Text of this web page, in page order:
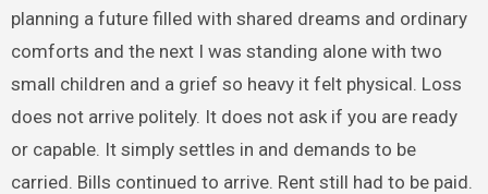
planning a future filled with shared dreams and ordinary
comforts and the next I was standing alone with two
small children and a grief so heavy it felt physical. Loss
does not arrive politely. It does not ask if you are ready
or capable. It simply settles in and demands to be
carried. Bills continued to arrive. Rent still had to be paid.